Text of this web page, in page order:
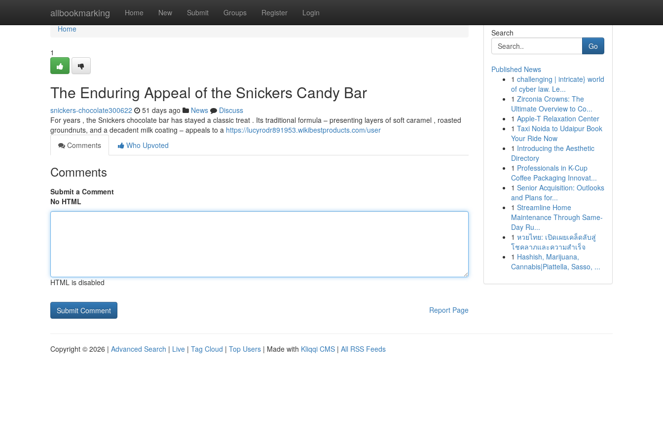
allbookmarking Home New Submit Groups Register Login
Home
Home
1
The Enduring Appeal of the Snickers Candy Bar
snickers-chocolate300622 51 days ago News
Discuss
For years , the Snickers chocolate bar has stayed a classic treat . Its traditional formula – presenting layers of soft caramel , roasted
groundnuts, and a decadent milk coating – appeals to a https://lucyrodr891953.wikibestproducts.com/user
Comments
Who Upvoted
Comments
Submit a Comment
No HTML
HTML is disabled
Report Page
Search
Go
Published News
1 challenging | intricate} world
of cyber law. Le...
1 Zirconia Crowns: The
Ultimate Overview to Co...
1 Apple-T Relaxation Center
1 Taxi Noida to Udaipur Book
Your Ride Now
1 Introducing the Aesthetic
Directory
1 Professionals in K-Cup
Coffee Packaging Innovat...
1 Senior Acquisition: Outlooks
and Plans for...
1 Streamline Home
Maintenance Through Same-
Day Ru...
1 หวยไทย: เปิดเผยเคล็ดลับสู่
โชคลาภและความสำเร็จ
1 Hashish, Marijuana,
Cannabis|Piattella, Sasso, ...
Copyright © 2026 | Advanced Search | Live | Tag Cloud | Top Users | Made with Kliqqi CMS | All RSS Feeds